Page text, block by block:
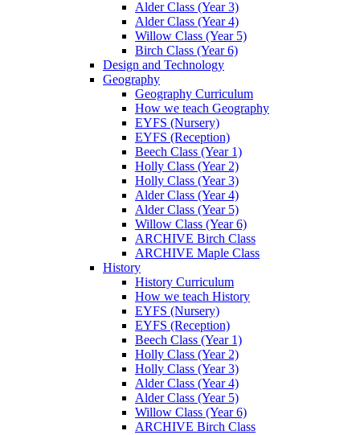
Alder Class (Year 3)
Alder Class (Year 4)
Willow Class (Year 5)
Birch Class (Year 6)
Design and Technology
Geography
Geography Curriculum
How we teach Geography
EYFS (Nursery)
EYFS (Reception)
Beech Class (Year 1)
Holly Class (Year 2)
Holly Class (Year 3)
Alder Class (Year 4)
Alder Class (Year 5)
Willow Class (Year 6)
ARCHIVE Birch Class
ARCHIVE Maple Class
History
History Curriculum
How we teach History
EYFS (Nursery)
EYFS (Reception)
Beech Class (Year 1)
Holly Class (Year 2)
Holly Class (Year 3)
Alder Class (Year 4)
Alder Class (Year 5)
Willow Class (Year 6)
ARCHIVE Birch Class